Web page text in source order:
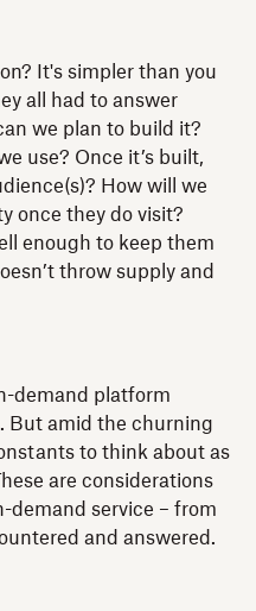
It's simpler than you
all had to answer
we plan to build it?
use? Once it’s built,
How will we
once they do visit?
enough to keep them
throw supply and
demand platform
But amid the churning
to think about as
are considerations
demand service – from
and answered.